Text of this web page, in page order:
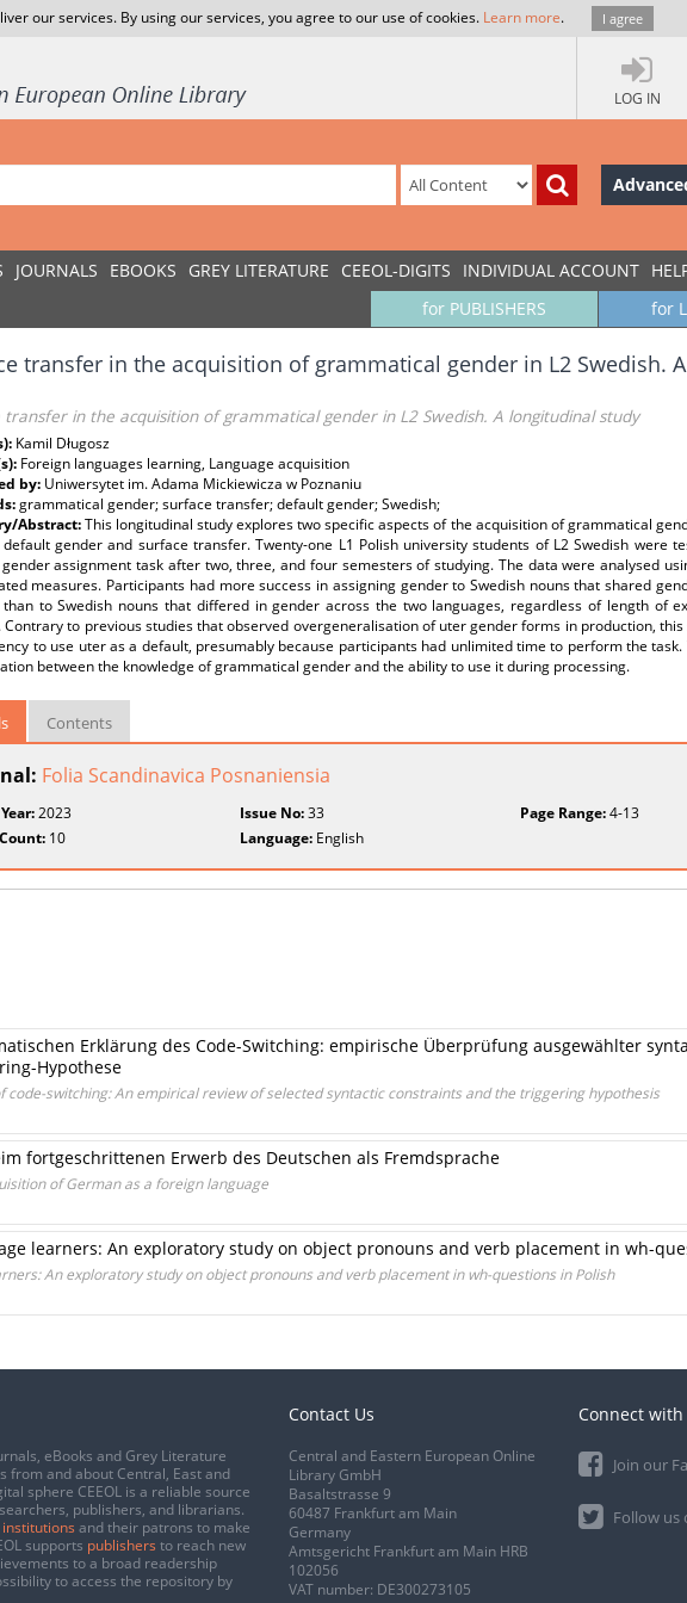
our services. By using our services, you agree to our use of cookies. Learn more. I agree
LOG IN
JOURNALS EBOOKS GREY LITERATURE CEEOL-DIGITS INDIVIDUAL ACCOUNT
for
for PUBLISHERS
transfer in the acquisition of grammatical gender in L2 Swedish.
transfer in the acquisition of grammatical gender in L2 Swedish. A longitudinal study
Kamil Długosz
Foreign languages learning, Language acquisition
by: Uniwersytet im. Adama Mickiewicza w Poznaniu
grammatical gender; surface transfer; default gender; Swedish;
Abstract:This longitudinal study explores two specific aspects of the acquisition of grammatical
gender and surface transfer. Twenty-one L1 Polish university students of L2 Swedish were
assignment task after two, three, and four semesters of studying. The data were analysed
measures. Participants had more success in assigning gender to Swedish nouns that shared
than to Swedish nouns that differed in gender across the two languages, regardless of length of
Contrary to previous studies that observed overgeneralisation of uter gender forms in production,
to use uter as a default, presumably because participants had unlimited time to perform the
between the knowledge of grammatical gender and the ability to use it during processing.
Contents
Folia Scandinavica Posnaniensia
2023 Issue No:33 Page Range:4-13
10 Language: English
Erklärung des Code-Switching: empirische Überprüfung ausgewählter
Hypothese
switching: An empirical review of selected syntactic constraints and the triggering hypothesis
fortgeschrittenen Erwerb des Deutschen als Fremdsprache
of German as a foreign language
learners: An exploratory study on object pronouns and verb placement in wh-
An exploratory study on object pronouns and verb placement in wh-questions in Polish
eBooks and Grey Literature
from and about Central, East and
sphere CEEOL is a reliable source
publishers, and librarians.
and their patrons to make
supports publishers to reach new
to a broad readership
to access the repository by
Contact Us
Central and Eastern European Online
Library GmbH
Basaltstrasse 9
60487 Frankfurt am Main
Germany
Amtsgericht Frankfurt am Main HRB
102056
VAT number: DE300273105
Connect with
Join our
Follow us